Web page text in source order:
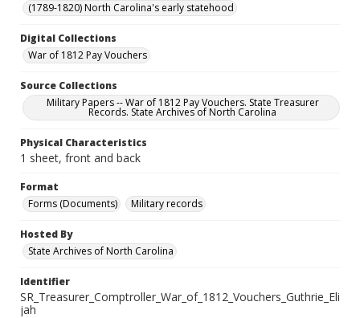
(1789-1820) North Carolina's early statehood
Digital Collections
War of 1812 Pay Vouchers
Source Collections
Military Papers -- War of 1812 Pay Vouchers. State Treasurer
Records. State Archives of North Carolina
Physical Characteristics
1 sheet, front and back
Format
Forms (Documents)
Military records
Hosted By
State Archives of North Carolina
Identifier
SR_Treasurer_Comptroller_War_of_1812_Vouchers_Guthrie_Eli
jah